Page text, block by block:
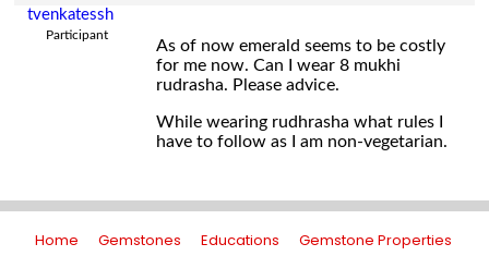
tvenkatessh
Participant
As of now emerald seems to be costly
for me now. Can I wear 8 mukhi
rudrasha. Please advice.
While wearing rudhrasha what rules I
have to follow as I am non-vegetarian.
Home Gemstones Educations Gemstone Properties